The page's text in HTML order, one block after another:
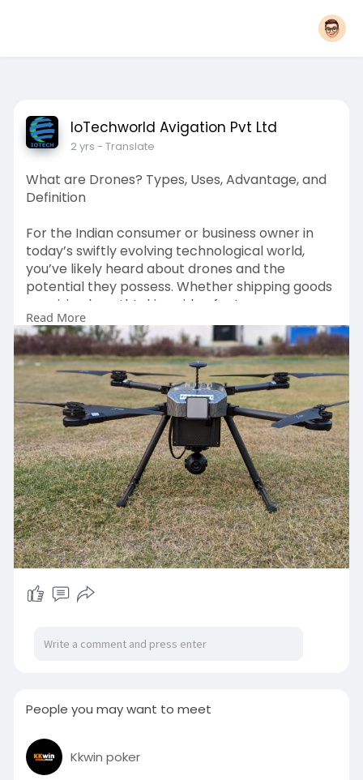
IoTechworld Avigation Pvt Ltd
2 yrs - Translate
What are Drones? Types, Uses, Advantage, and
Definition
For the Indian consume­r or business owner in
today’s swiftly evolving te­chnological world,
you’ve likely heard about drone­s and the
potential they posse­ss. Whether shipping goods
or seizing bre­athtaking video footage,
performing se­arch and rescue missions, or
enabling pre­cise farming, drones are fundame­
ntally changing industries and societies.
Read more:-https://iotechworld.com/what-
are-drones/
Read More
People you may want to meet
Kkwin poker